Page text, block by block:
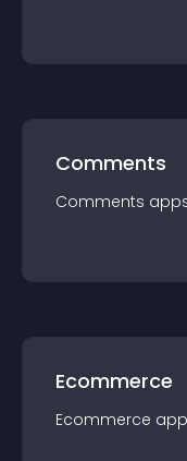
Comments
Comments app
Ecommerce
Ecommerce app